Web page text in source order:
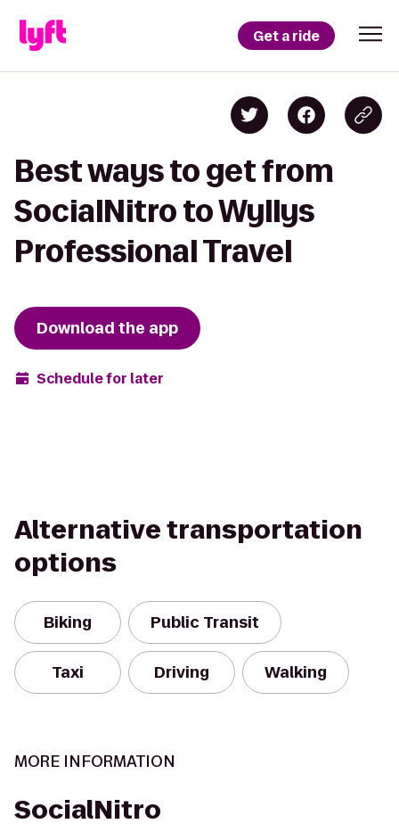
Get a ride
Best ways to get from
SocialNitro to Wyllys
Professional Travel
Download the app
Schedule for later
Alternative transportation
options
Biking Public Transit
Taxi Driving Walking
MORE INFORMATION
SocialNitro